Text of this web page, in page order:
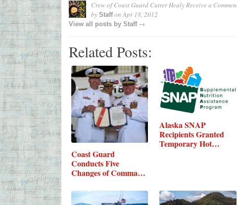
Crew of Coast Guard Cutter Healy Receive a
by StaffonApr 18, 2012
View all posts by Staff→
Related Posts:
Coast Guard
Conducts Five
Changes of Command
Alaska SNAP
Recipients Granted
Temporary Hot